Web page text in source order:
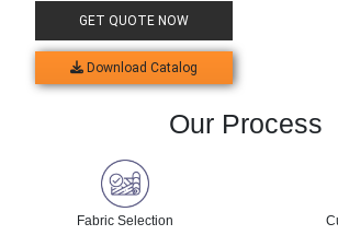
GET QUOTE NOW
Download Catalog
Our Process
Fabric Selection